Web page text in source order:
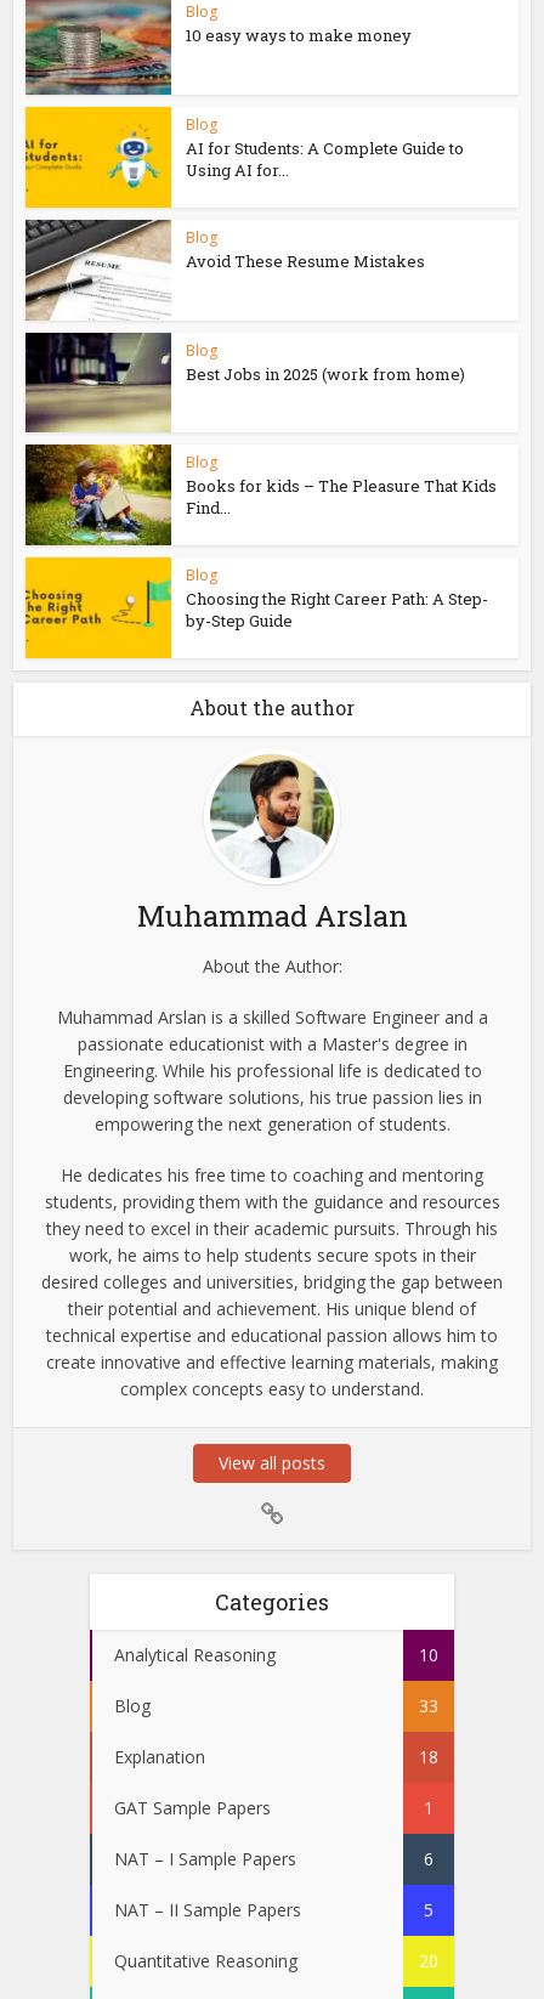
Blog
10 easy ways to make money
Blog
AI for Students: A Complete Guide to
Using AI for...
Blog
Avoid These Resume Mistakes
Blog
Best Jobs in 2025 (work from home)
Blog
Books for kids – The Pleasure That Kids
Find...
Blog
Choosing the Right Career Path: A Step-
by-Step Guide
About the author
Muhammad Arslan
About the Author:
Muhammad Arslan is a skilled Software Engineer and a
passionate educationist with a Master's degree in
Engineering. While his professional life is dedicated to
developing software solutions, his true passion lies in
empowering the next generation of students.
He dedicates his free time to coaching and mentoring
students, providing them with the guidance and resources
they need to excel in their academic pursuits. Through his
work, he aims to help students secure spots in their
desired colleges and universities, bridging the gap between
their potential and achievement. His unique blend of
technical expertise and educational passion allows him to
create innovative and effective learning materials, making
complex concepts easy to understand.
View all posts
Categories
Analytical Reasoning 10
Blog 33
Explanation 18
GAT Sample Papers 1
NAT – I Sample Papers 6
NAT – II Sample Papers 5
Quantitative Reasoning 20